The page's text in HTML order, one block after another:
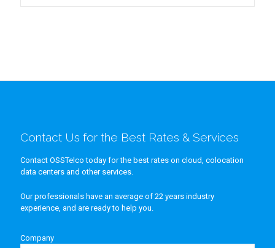
Contact Us for the Best Rates & Services
Contact OSSTelco today for the best rates on cloud, colocation
data centers and other services.
Our professionals have an average of 22 years industry
experience, and are ready to help you.
Company